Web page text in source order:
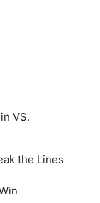
VS.
the Lines